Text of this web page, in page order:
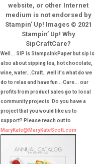
website, or other Internet
medium is not endorsed by
Stampin’ Up! Images © 2021
Stampin’ Up! Why
SipCraftCare?
Well... SIP is StampsInkPaper but sip is
also about sipping tea, hot chocolate,
wine, water...Craft.. well it's what do we
do to relax and have fun .. Care... our
profits from product sales go to local
community projects. Do you have a
project that you would like us to
support? Please reach out to
MaryKate@MaryKateScott.com